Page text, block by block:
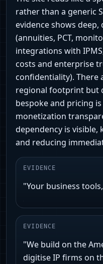
rather than a generic
evidence shows
(annuities, PCT,
integrations with
costs and enterprise
confidentiality). There
regional footprint but
bespoke and pricing
monetization
dependency is visible,
and reducing
EVIDENCE
"Your business
EVIDENCE
"We build on the
digitise IP firms on